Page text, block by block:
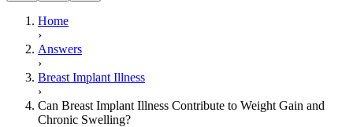
Home
›
Answers
›
Breast Implant Illness
›
Can Breast Implant Illness Contribute to Weight Gain and
Chronic Swelling?